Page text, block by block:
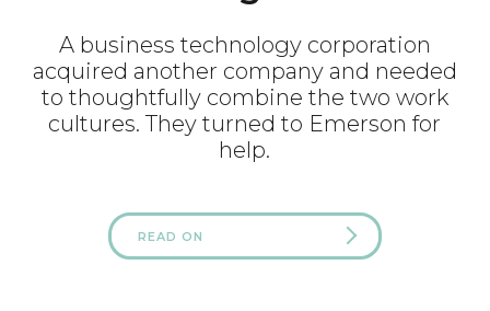
A business technology corporation
acquired another company and needed
to thoughtfully combine the two work
cultures. They turned to Emerson for
help.
READ ON